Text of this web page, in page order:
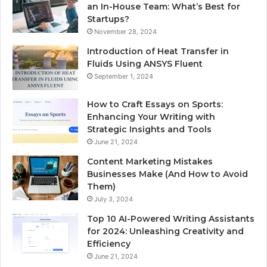
an In-House Team: What’s Best for
Startups?
November 28, 2024
Introduction of Heat Transfer in
Fluids Using ANSYS Fluent
September 1, 2024
How to Craft Essays on Sports:
Enhancing Your Writing with
Strategic Insights and Tools
June 21, 2024
Content Marketing Mistakes
Businesses Make (And How to Avoid
Them)
July 3, 2024
Top 10 AI-Powered Writing Assistants
for 2024: Unleashing Creativity and
Efficiency
June 21, 2024